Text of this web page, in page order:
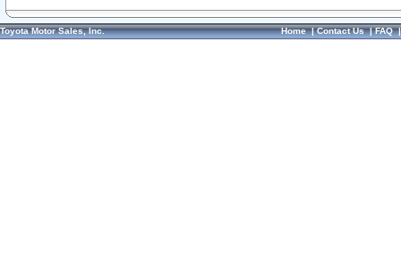
Toyota Motor Sales, Inc. Home|Contact Us|FAQ